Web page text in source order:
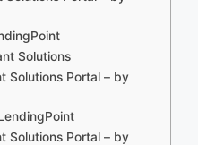
Solutions
Solutions Portal – by
Solutions Portal – by